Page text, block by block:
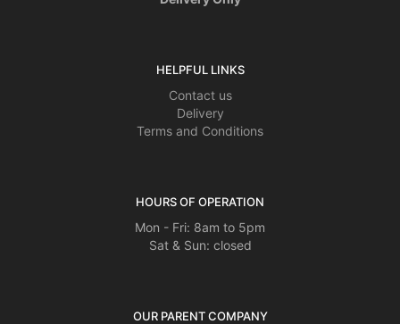
HELPFUL LINKS
Contact us
Delivery
Terms and Conditions
HOURS OF OPERATION
Mon - Fri: 8am to 5pm
Sat & Sun: closed
OUR PARENT COMPANY